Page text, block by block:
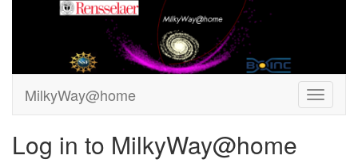
MilkyWay@home
Log in to MilkyWay@home